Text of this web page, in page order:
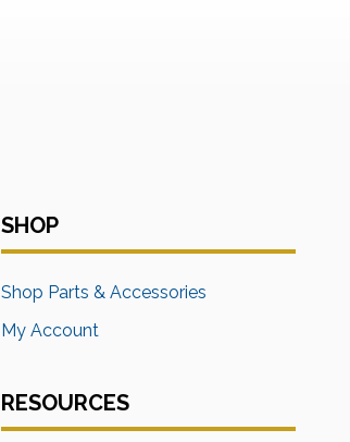
SHOP
Shop Parts & Accessories
My Account
RESOURCES